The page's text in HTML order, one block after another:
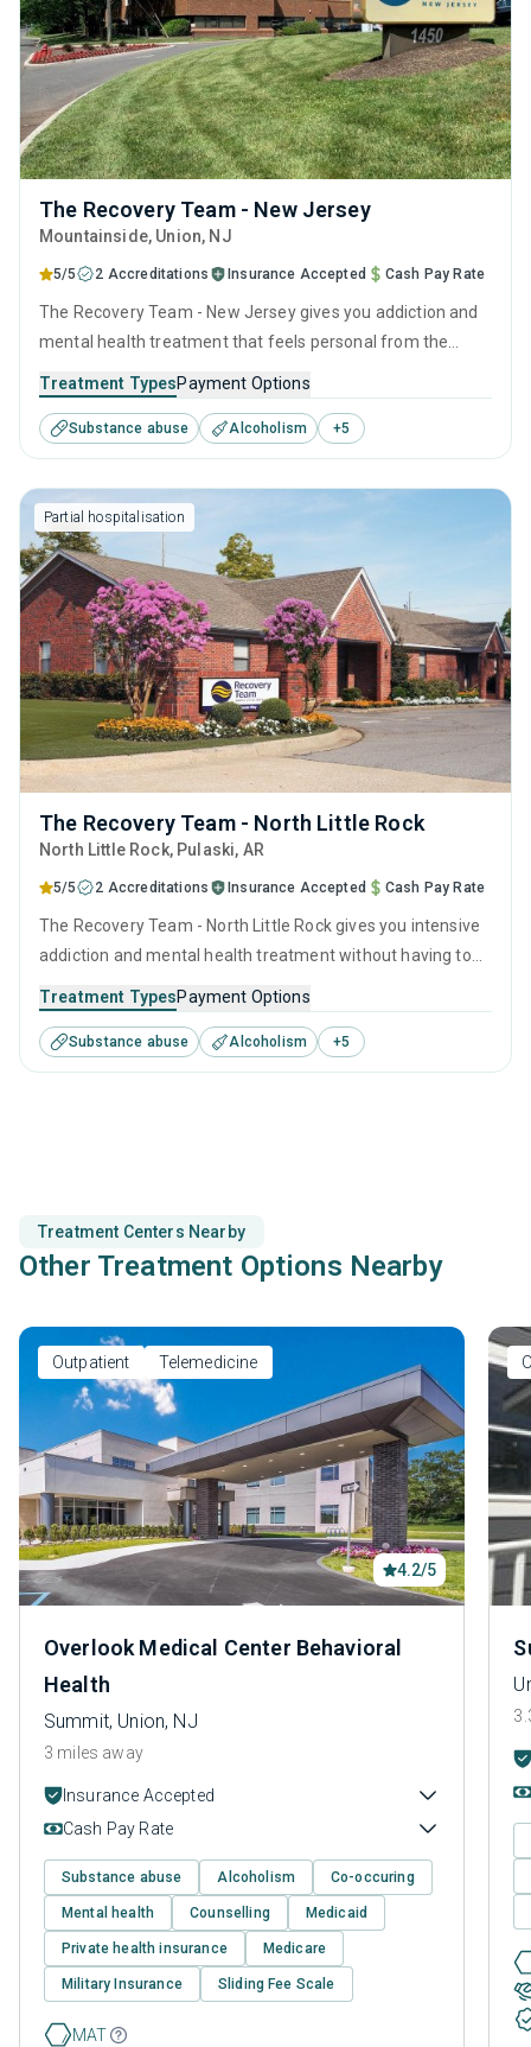
The Recovery Team - New Jersey
Mountainside, Union, NJ
5/5 2 Accreditations Insurance Accepted Cash Pay Rate
The Recovery Team - New Jersey gives you addiction and
mental health treatment that feels personal from the
this Union County center has a perfect 5.0 Google rating,
hundreds of 5-star reviews, and most insurance plans
cover care, with costs sometimes as low as zero.
Treatment TypesPayment Options
Substance abuse Alcoholism +5
Partial hospitalisation
The Recovery Team - North Little Rock
North Little Rock, Pulaski, AR
5/5 2 Accreditations Insurance Accepted Cash Pay Rate
The Recovery Team - North Little Rock gives you intensive
addiction and mental health treatment without having to
center focuses on PHP, giving you the structure of rehab
while you continue living at home, working toward stability,
and staying connected to your responsibilities.
Treatment TypesPayment Options
Substance abuse Alcoholism +5
Treatment Centers Nearby
Other Treatment Options Nearby
Outpatient Telemedicine
4.2/5
Overlook Medical Center Behavioral
Health
Summit, Union, NJ
3 miles away
Insurance Accepted
Cash Pay Rate
Substance abuse Alcoholism Co-occuring
Mental health Counselling Medicaid
Private health insurance Medicare
Military Insurance Sliding Fee Scale
MAT